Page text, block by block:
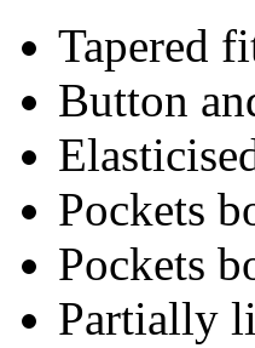
Tapered
Button
Pockets
Pockets
Partially